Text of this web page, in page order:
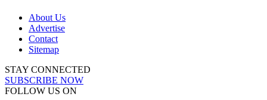
About Us
Advertise
Contact
Sitemap
STAY CONNECTED
SUBSCRIBE NOW
FOLLOW US ON